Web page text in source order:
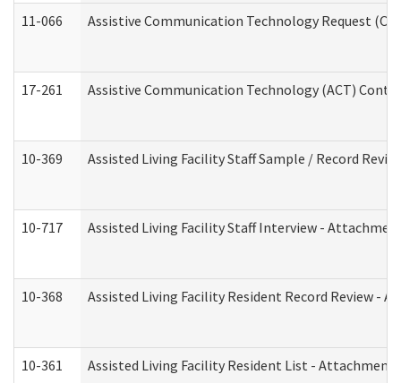
11-066 Assistive Communication Technology Request
17-261 Assistive Communication Technology (ACT)
10-369 Assisted Living Facility Staff Sample / Record
10-717 Assisted Living Facility Staff Interview -
10-368 Assisted Living Facility Resident Record Review -
10-361 Assisted Living Facility Resident List - Attachment